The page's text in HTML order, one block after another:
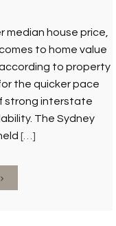
median house price,
to home value
to property
the quicker pace
strong interstate
The Sydney
[…]